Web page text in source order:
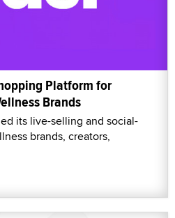
Platform for
Brands
its live-selling and social-
brands, creators,